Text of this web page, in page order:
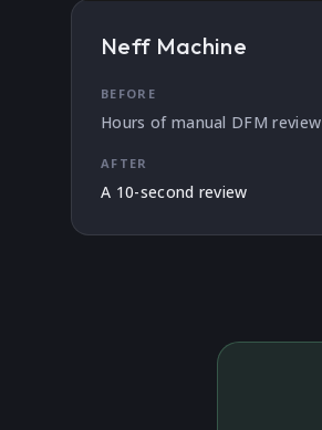
Neff Machine
BEFORE
Hours of manual DFM review
AFTER
A 10-second review